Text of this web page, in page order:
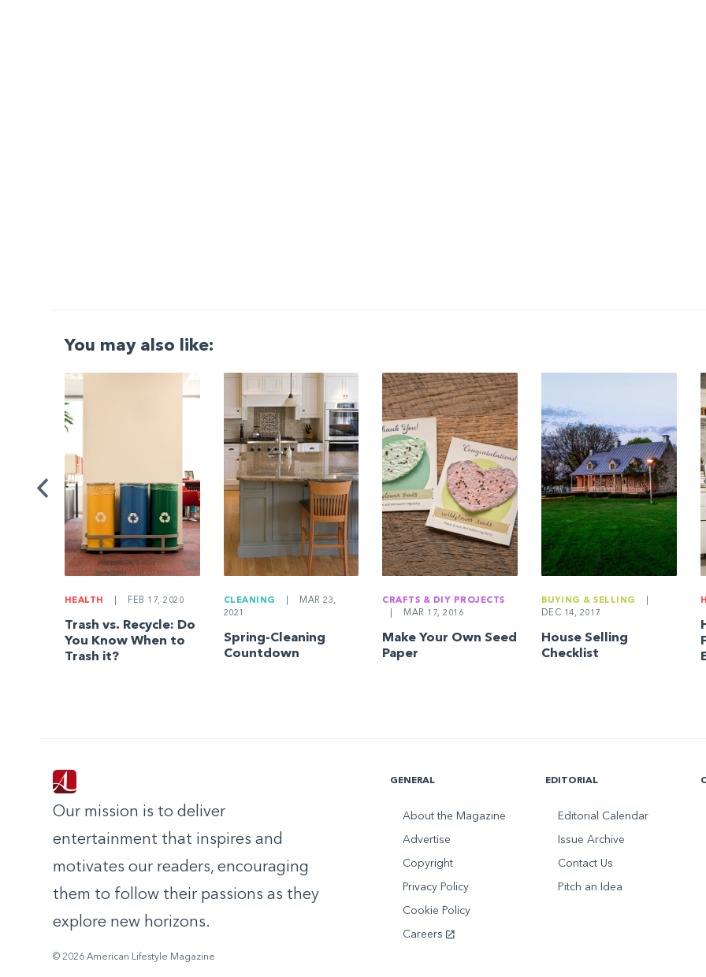
You may also like:
HEALTH FEB 17, 2020
Trash vs. Recycle: Do
You Know When to
Trash it?
CLEANING
MAR 23,
2021
Spring-Cleaning
Countdown
CRAFTS & DIY PROJECTS
MAR 17, 2016
Make Your Own Seed
Paper
BUYING & SELLING
DEC 14, 2017
House Selling
Checklist
Our mission is to deliver
entertainment that inspires and
motivates our readers, encouraging
them to follow their passions as they
explore new horizons.
© 2026 American Lifestyle Magazine
GENERAL
About the Magazine
Advertise
Copyright
Privacy Policy
Cookie Policy
Careers
EDITORIAL
Editorial Calendar
Issue Archive
Contact Us
Pitch an Idea